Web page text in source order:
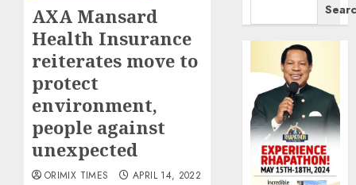
AXA Mansard
Health Insurance
reiterates move to
protect
environment,
people against
unexpected
ORIMIX TIMES APRIL 14, 2022